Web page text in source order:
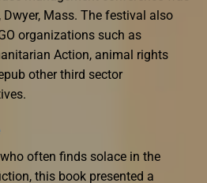
Dwyer, Mass. The festival also
organizations such as
Action, animal rights
other third sector
often finds solace in the
this book presented a